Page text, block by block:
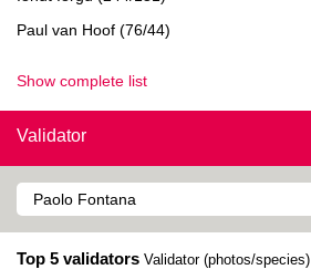
Paul van Hoof (76/44)
Show complete list
Validator
Top 5 validators Validator (photos/species)